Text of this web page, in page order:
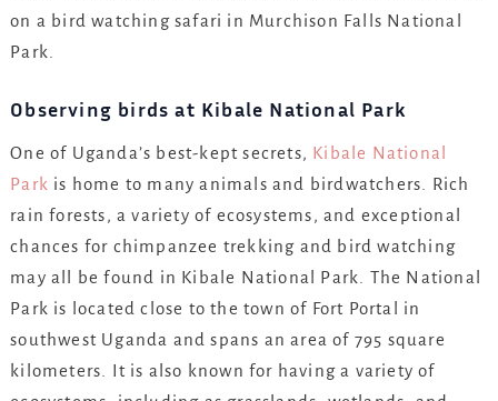
on a bird watching safari in Murchison Falls National
Park.
Observing birds at Kibale National Park
One of Uganda’s best-kept secrets, Kibale National
Park is home to many animals and birdwatchers. Rich
rain forests, a variety of ecosystems, and exceptional
chances for chimpanzee trekking and bird watching
may all be found in Kibale National Park. The National
Park is located close to the town of Fort Portal in
southwest Uganda and spans an area of 795 square
kilometers. It is also known for having a variety of